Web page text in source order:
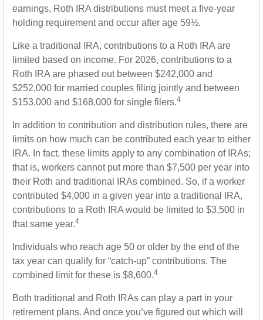
earnings, Roth IRA distributions must meet a five-year
holding requirement and occur after age 59½.
Like a traditional IRA, contributions to a Roth IRA are
limited based on income. For 2026, contributions to a
Roth IRA are phased out between $242,000 and
$252,000 for married couples filing jointly and between
$153,000 and $168,000 for single filers.4
In addition to contribution and distribution rules, there are
limits on how much can be contributed each year to either
IRA. In fact, these limits apply to any combination of IRAs;
that is, workers cannot put more than $7,500 per year into
their Roth and traditional IRAs combined. So, if a worker
contributed $4,000 in a given year into a traditional IRA,
contributions to a Roth IRA would be limited to $3,500 in
that same year.4
Individuals who reach age 50 or older by the end of the
tax year can qualify for “catch-up” contributions. The
combined limit for these is $8,600.4
Both traditional and Roth IRAs can play a part in your
retirement plans. And once you’ve figured out which will